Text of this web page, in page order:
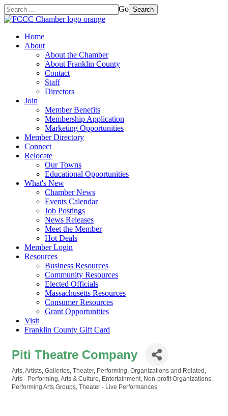
Go Search
Home
About
About the Chamber
About Franklin County
Contact
Staff
Directors
Join
Member Benefits
Membership Application
Marketing Opportunities
Member Directory
Connect
Relocate
Our Towns
Educational Opportunities
What's New
Chamber News
Events Calendar
Job Postings
News Releases
Meet the Member
Hot Deals
Member Login
Resources
Business Resources
Community Resources
Elected Officials
Massachusetts Resources
Consumer Resources
Grant Opportunities
Visit
Franklin County Gift Card
Piti Theatre Company
Categories
Arts, Artists, Galleries, Theater, Performing, Organizations and Related
Arts - Performing Arts & Culture Entertainment Non-profit Organizations
Performing Arts Groups Theater - Live Performances